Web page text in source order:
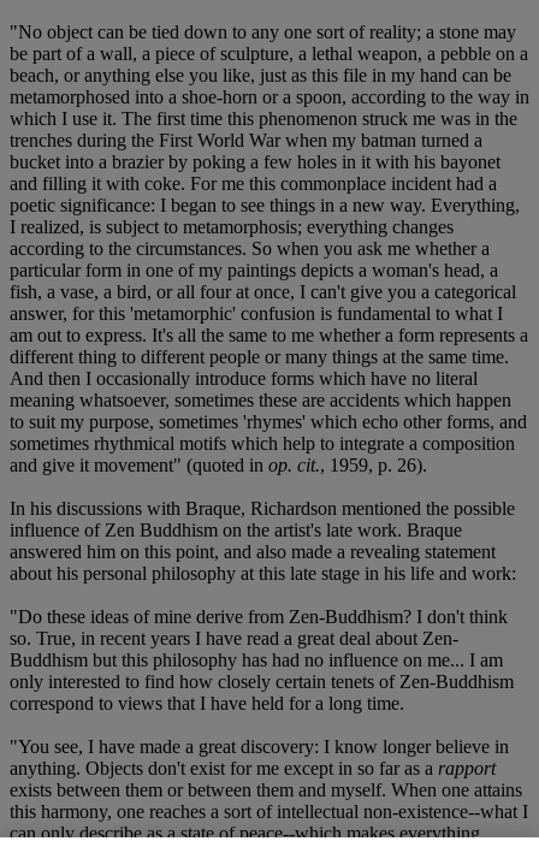
"No object can be tied down to any one sort of reality; a stone may
be part of a wall, a piece of sculpture, a lethal weapon, a pebble on a
beach, or anything else you like, just as this file in my hand can be
metamorphosed into a shoe-horn or a spoon, according to the way in
which I use it. The first time this phenomenon struck me was in the
trenches during the First World War when my batman turned a
bucket into a brazier by poking a few holes in it with his bayonet
and filling it with coke. For me this commonplace incident had a
poetic significance: I began to see things in a new way. Everything,
I realized, is subject to metamorphosis; everything changes
according to the circumstances. So when you ask me whether a
particular form in one of my paintings depicts a woman's head, a
fish, a vase, a bird, or all four at once, I can't give you a categorical
answer, for this 'metamorphic' confusion is fundamental to what I
am out to express. It's all the same to me whether a form represents a
different thing to different people or many things at the same time.
And then I occasionally introduce forms which have no literal
meaning whatsoever, sometimes these are accidents which happen
to suit my purpose, sometimes 'rhymes' which echo other forms, and
sometimes rhythmical motifs which help to integrate a composition
and give it movement" (quoted in op. cit., 1959, p. 26).
In his discussions with Braque, Richardson mentioned the possible
influence of Zen Buddhism on the artist's late work. Braque
answered him on this point, and also made a revealing statement
about his personal philosophy at this late stage in his life and work:
"Do these ideas of mine derive from Zen-Buddhism? I don't think
so. True, in recent years I have read a great deal about Zen-
Buddhism but this philosophy has had no influence on me... I am
only interested to find how closely certain tenets of Zen-Buddhism
correspond to views that I have held for a long time.
"You see, I have made a great discovery: I know longer believe in
anything. Objects don't exist for me except in so far as a rapport
exists between them or between them and myself. When one attains
this harmony, one reaches a sort of intellectual non-existence--what I
can only describe as a state of peace--which makes everything